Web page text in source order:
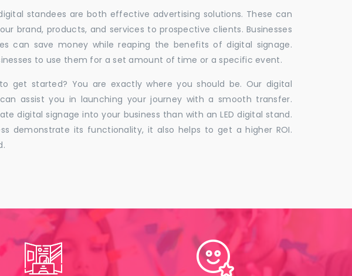
standees are both effective advertising solutions. These can
brand, products, and services to prospective clients. Businesses
can save money while reaping the benefits of digital signage.
to use them for a set amount of time or a specific event.
get started? You are exactly where you should be. Our digital
assist you in launching your journey with a smooth transfer.
digital signage into your business than with an LED digital stand.
demonstrate its functionality, it also helps to get a higher ROI.